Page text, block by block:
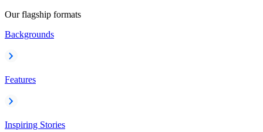
Our flagship formats
Backgrounds
Features
Inspiring Stories